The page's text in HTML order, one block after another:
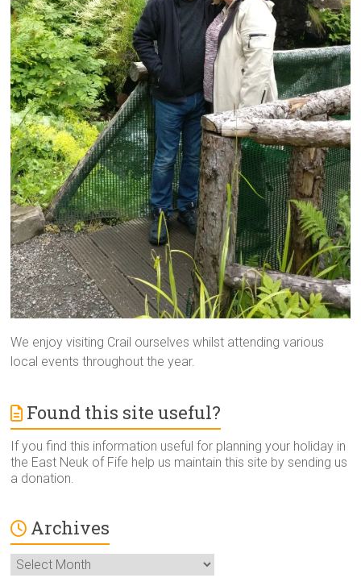
We enjoy visiting Crail ourselves whilst attending various
local events throughout the year.
Found this site useful?
If you find this information useful for planning your holiday in
the East Neuk of Fife help us maintain this site by sending us
a donation.
Archives
Archives